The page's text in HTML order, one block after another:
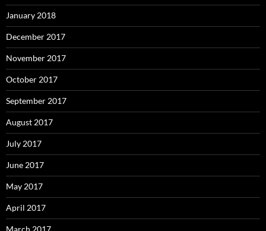
January 2018
December 2017
November 2017
October 2017
September 2017
August 2017
July 2017
June 2017
May 2017
April 2017